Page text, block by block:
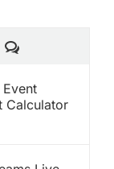
Comments
Event
Calculator